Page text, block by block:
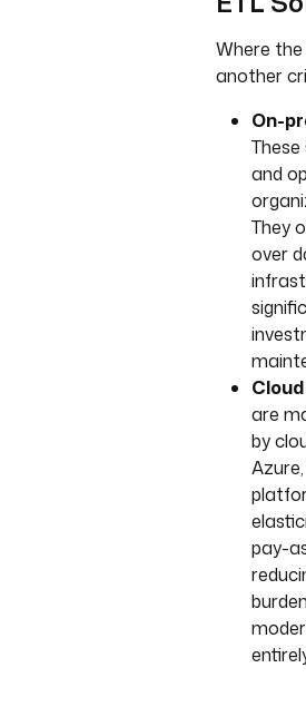
Where the
another
On-
and
They
over
are
by
pay-